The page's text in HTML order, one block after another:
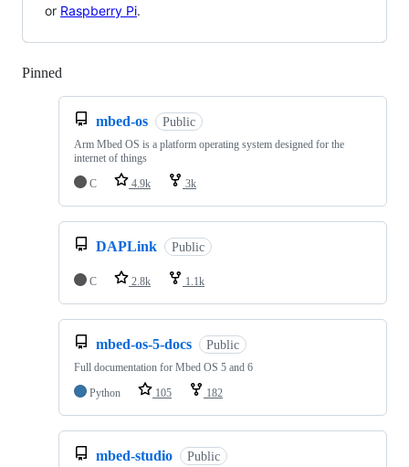
or Raspberry Pi.
Pinned
mbed-os Public
Arm Mbed OS is a platform operating system designed for the
internet of things
C
4.9k 3k
DAPLink Public
C 2.8k 1.1k
mbed-os-5-docs Public
Full documentation for Mbed OS 5 and 6
Python
105 182
mbed-studio Public